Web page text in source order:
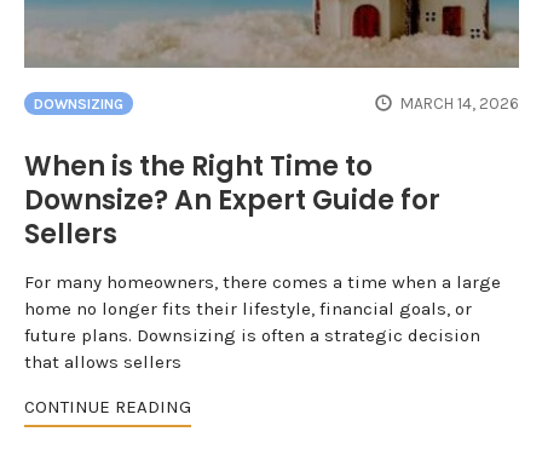
DOWNSIZING MARCH 14, 2026
When is the Right Time to
Downsize? An Expert Guide for
Sellers
For many homeowners, there comes a time when a large
home no longer fits their lifestyle, financial goals, or
future plans. Downsizing is often a strategic decision
that allows sellers
CONTINUE READING